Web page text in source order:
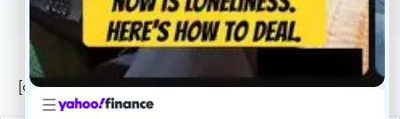
Sitemap
[conscientia_popup]